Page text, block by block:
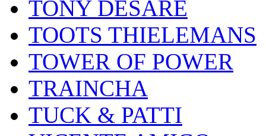
TONY DESARE
TOOTS THIELEMANS
TOWER OF POWER
TRAINCHA
TUCK & PATTI